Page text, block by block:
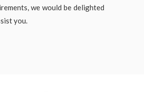
we would be delighted
you.